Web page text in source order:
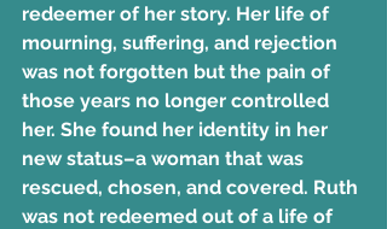
redeemer of her story. Her life of
mourning, suffering, and rejection
was not forgotten but the pain of
those years no longer controlled
her. She found her identity in her
new status–a woman that was
rescued, chosen, and covered. Ruth
was not redeemed out of a life of